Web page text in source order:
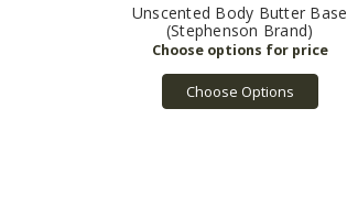
Unscented Body Butter Base
(Stephenson Brand)
Choose Options